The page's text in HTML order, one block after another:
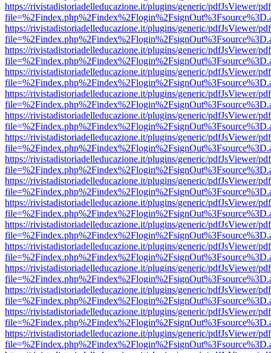
https://rivistadistoriadelleducazione.it/plugins/generic/pdfJsViewer/
https://rivistadistoriadelleducazione.it/plugins/generic/pdfJsViewer/
https://rivistadistoriadelleducazione.it/plugins/generic/pdfJsViewer/
https://rivistadistoriadelleducazione.it/plugins/generic/pdfJsViewer/
https://rivistadistoriadelleducazione.it/plugins/generic/pdfJsViewer/
https://rivistadistoriadelleducazione.it/plugins/generic/pdfJsViewer/
https://rivistadistoriadelleducazione.it/plugins/generic/pdfJsViewer/
https://rivistadistoriadelleducazione.it/plugins/generic/pdfJsViewer/
https://rivistadistoriadelleducazione.it/plugins/generic/pdfJsViewer/
https://rivistadistoriadelleducazione.it/plugins/generic/pdfJsViewer/
https://rivistadistoriadelleducazione.it/plugins/generic/pdfJsViewer/
https://rivistadistoriadelleducazione.it/plugins/generic/pdfJsViewer/
https://rivistadistoriadelleducazione.it/plugins/generic/pdfJsViewer/
https://rivistadistoriadelleducazione.it/plugins/generic/pdfJsViewer/
https://rivistadistoriadelleducazione.it/plugins/generic/pdfJsViewer/
https://rivistadistoriadelleducazione.it/plugins/generic/pdfJsViewer/